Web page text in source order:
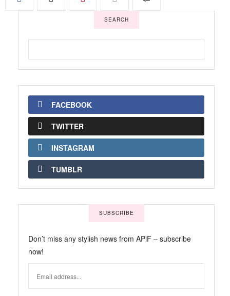
SEARCH
FACEBOOK
TWITTER
INSTAGRAM
TUMBLR
SUBSCRIBE
Don’t miss any stylish news from APiF – subscribe
now!